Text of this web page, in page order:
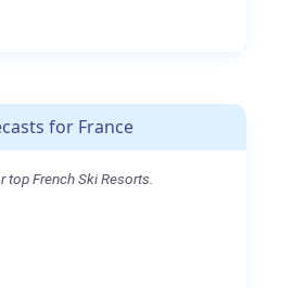
for France
top French Ski Resorts.